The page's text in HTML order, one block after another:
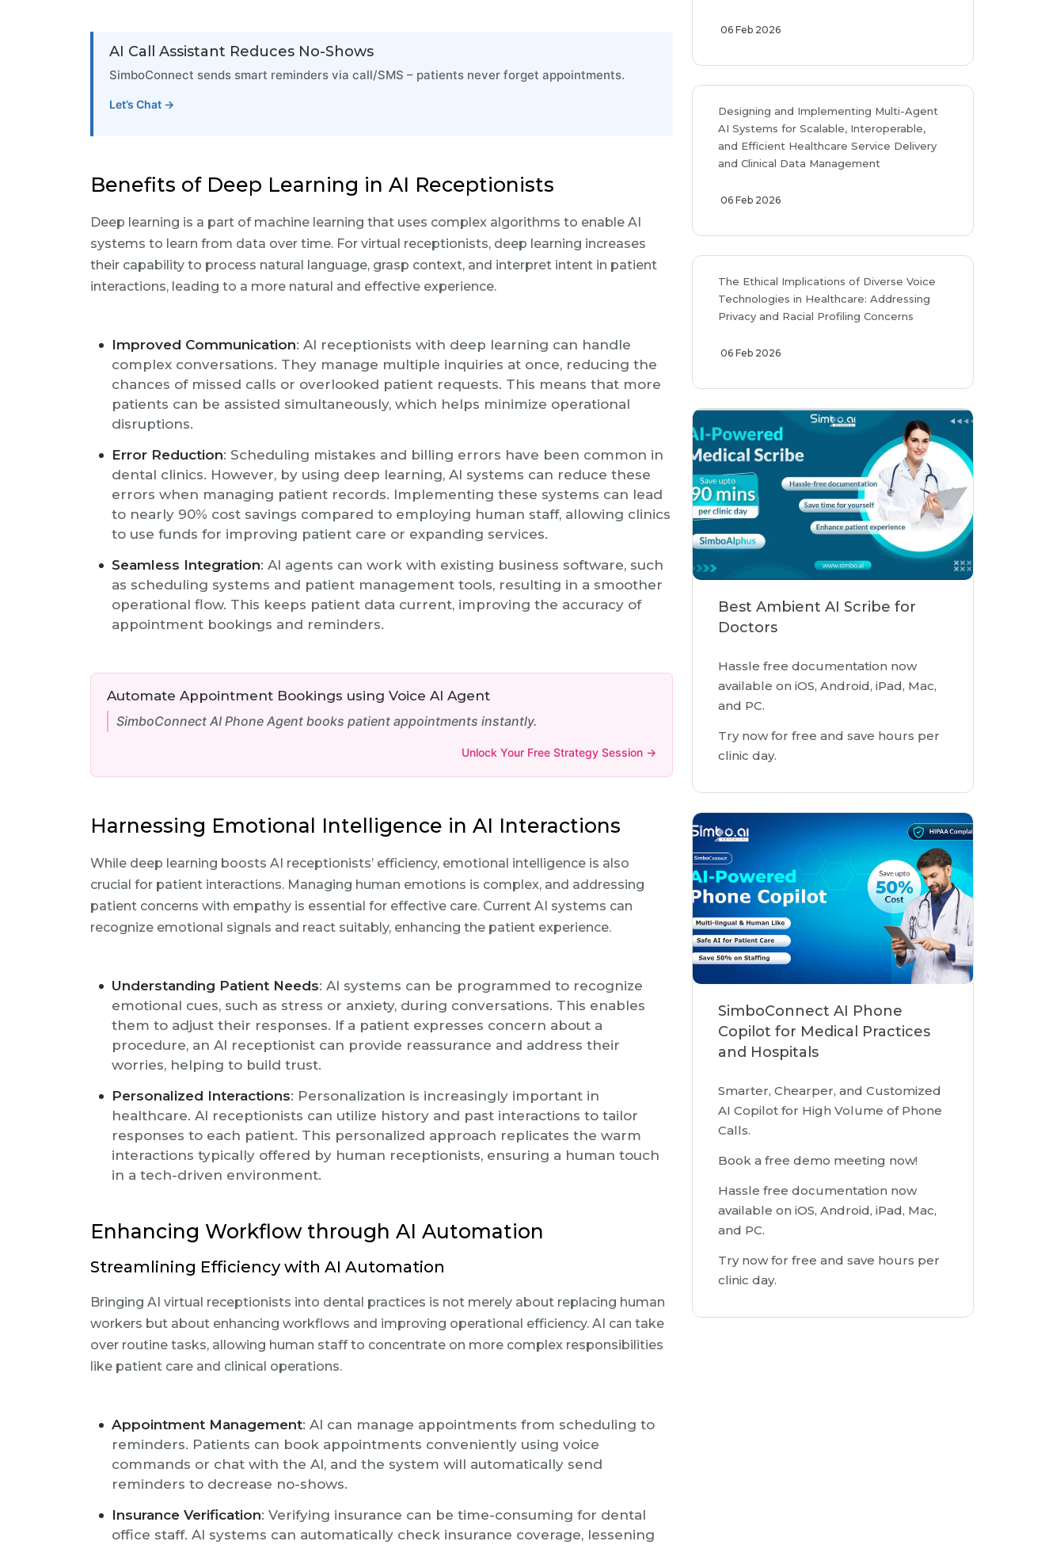
AI Call Assistant Reduces No-Shows
SimboConnect sends smart reminders via call/SMS – patients never forget appointments.
Let’s Chat →
Benefits of Deep Learning in AI Receptionists
Deep learning is a part of machine learning that uses complex algorithms to enable AI
systems to learn from data over time. For virtual receptionists, deep learning increases
their capability to process natural language, grasp context, and interpret intent in patient
interactions, leading to a more natural and effective experience.
Improved Communication: AI receptionists with deep learning can handle
complex conversations. They manage multiple inquiries at once, reducing the
chances of missed calls or overlooked patient requests. This means that more
patients can be assisted simultaneously, which helps minimize operational
disruptions.
Error Reduction: Scheduling mistakes and billing errors have been common in
dental clinics. However, by using deep learning, AI systems can reduce these
errors when managing patient records. Implementing these systems can lead
to nearly 90% cost savings compared to employing human staff, allowing clinics
to use funds for improving patient care or expanding services.
Seamless Integration: AI agents can work with existing business software, such
as scheduling systems and patient management tools, resulting in a smoother
operational flow. This keeps patient data current, improving the accuracy of
appointment bookings and reminders.
Automate Appointment Bookings using Voice AI Agent
SimboConnect AI Phone Agent books patient appointments instantly.
Unlock Your Free Strategy Session →
Harnessing Emotional Intelligence in AI Interactions
While deep learning boosts AI receptionists’ efficiency, emotional intelligence is also
crucial for patient interactions. Managing human emotions is complex, and addressing
patient concerns with empathy is essential for effective care. Current AI systems can
recognize emotional signals and react suitably, enhancing the patient experience.
Understanding Patient Needs: AI systems can be programmed to recognize
emotional cues, such as stress or anxiety, during conversations. This enables
them to adjust their responses. If a patient expresses concern about a
procedure, an AI receptionist can provide reassurance and address their
worries, helping to build trust.
Personalized Interactions: Personalization is increasingly important in
healthcare. AI receptionists can utilize history and past interactions to tailor
responses to each patient. This personalized approach replicates the warm
interactions typically offered by human receptionists, ensuring a human touch
in a tech-driven environment.
Enhancing Workflow through AI Automation
Streamlining Efficiency with AI Automation
Bringing AI virtual receptionists into dental practices is not merely about replacing human
workers but about enhancing workflows and improving operational efficiency. AI can take
over routine tasks, allowing human staff to concentrate on more complex responsibilities
like patient care and clinical operations.
Appointment Management: AI can manage appointments from scheduling to
reminders. Patients can book appointments conveniently using voice
commands or chat with the AI, and the system will automatically send
reminders to decrease no-shows.
Insurance Verification: Verifying insurance can be time-consuming for dental
office staff. AI systems can automatically check insurance coverage, lessening
06 Feb 2026
Designing and Implementing Multi-Agent
AI Systems for Scalable, Interoperable,
and Efficient Healthcare Service Delivery
and Clinical Data Management
06 Feb 2026
The Ethical Implications of Diverse Voice
Technologies in Healthcare: Addressing
Privacy and Racial Profiling Concerns
06 Feb 2026
Best Ambient AI Scribe for
Doctors
Hassle free documentation now
available on iOS, Android, iPad, Mac,
and PC.
Try now for free and save hours per
clinic day.
SimboConnect AI Phone
Copilot for Medical Practices
and Hospitals
Smarter, Chearper, and Customized
AI Copilot for High Volume of Phone
Calls.
Book a free demo meeting now!
Hassle free documentation now
available on iOS, Android, iPad, Mac,
and PC.
Try now for free and save hours per
clinic day.